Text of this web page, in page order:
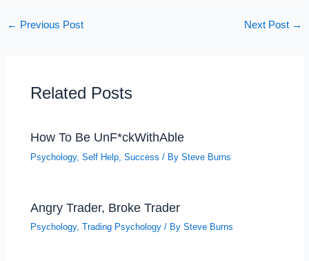
← Previous Post Next Post →
Related Posts
How To Be UnF*ckWithAble
Psychology,Self Help ,Success / BySteve Burns
Angry Trader, Broke Trader
Psychology,Trading Psychology / BySteve Burns